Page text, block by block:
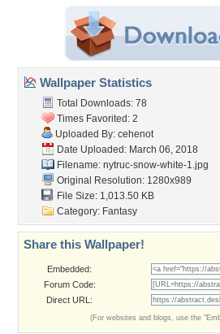
Wallpaper Statistics
Total Downloads: 78
Times Favorited: 2
Uploaded By: cehenot
Date Uploaded: March 06, 2018
Filename: nytruc-snow-white-1.jpg
Original Resolution: 1280x989
File Size: 1,013.50 KB
Category: Fantasy
Share this Wallpaper!
Embedded:
Forum Code:
Direct URL:
(For websites and blogs, use the